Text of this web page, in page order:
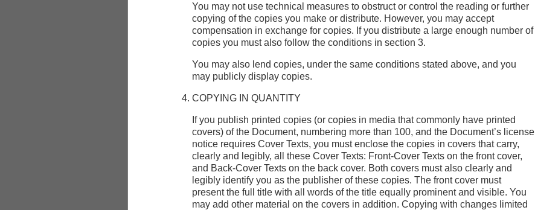
You may not use technical measures to obstruct or control the reading or further
copying of the copies you make or distribute. However, you may accept
compensation in exchange for copies. If you distribute a large enough number of
copies you must also follow the conditions in section 3.
You may also lend copies, under the same conditions stated above, and you
may publicly display copies.
COPYING IN QUANTITY
If you publish printed copies (or copies in media that commonly have printed
covers) of the Document, numbering more than 100, and the Document’s license
notice requires Cover Texts, you must enclose the copies in covers that carry,
clearly and legibly, all these Cover Texts: Front-Cover Texts on the front cover,
and Back-Cover Texts on the back cover. Both covers must also clearly and
legibly identify you as the publisher of these copies. The front cover must
present the full title with all words of the title equally prominent and visible. You
may add other material on the covers in addition. Copying with changes limited